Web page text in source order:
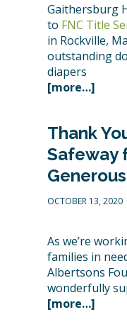
Gaithersburg
to FNC Title
in Rockville,
outstanding
diapers
[more…]
Thank
Safeway
OCTOBER 13, 2020
As we’re
families in
Albertsons
wonderfully
[more…]